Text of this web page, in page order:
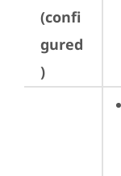
(confi
gured
)